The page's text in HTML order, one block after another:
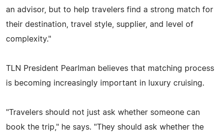
an advisor, but to help travelers find a strong match for
their destination, travel style, supplier, and level of
complexity."
TLN President Pearlman believes that matching process
is becoming increasingly important in luxury cruising.
"Travelers should not just ask whether someone can
book the trip," he says. "They should ask whether the